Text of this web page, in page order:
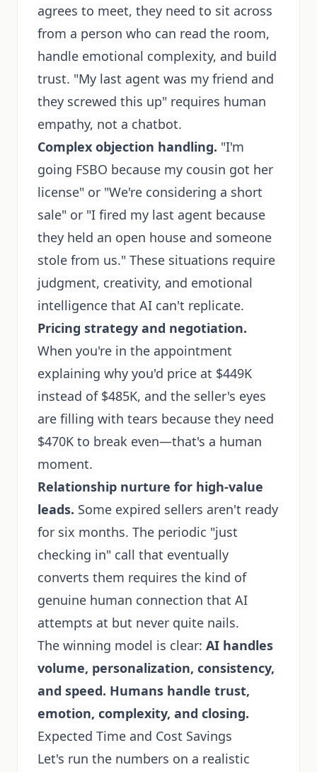
agrees to meet, they need to sit across
from a person who can read the room,
handle emotional complexity, and build
trust. "My last agent was my friend and
they screwed this up" requires human
empathy, not a chatbot.
Complex objection handling. "I'm
going FSBO because my cousin got her
license" or "We're considering a short
sale" or "I fired my last agent because
they held an open house and someone
stole from us." These situations require
judgment, creativity, and emotional
intelligence that AI can't replicate.
Pricing strategy and negotiation.
When you're in the appointment
explaining why you'd price at $449K
instead of $485K, and the seller's eyes
are filling with tears because they need
$470K to break even—that's a human
moment.
Relationship nurture for high-value
leads. Some expired sellers aren't ready
for six months. The periodic "just
checking in" call that eventually
converts them requires the kind of
genuine human connection that AI
attempts at but never quite nails.
The winning model is clear: AI handles
volume, personalization, consistency,
and speed. Humans handle trust,
emotion, complexity, and closing.
Expected Time and Cost Savings
Let's run the numbers on a realistic